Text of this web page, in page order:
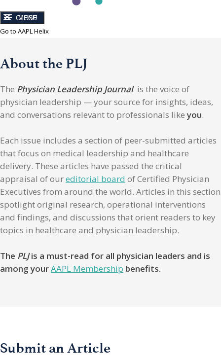
CLOSE
MENU
Go to AAPL Helix
About the PLJ
The Physician Leadership Journalis the voice of
physician leadership — your source for insights, ideas,
and conversations relevant to professionals likeyou.
Each issue includes a section of peer-submitted articles
that focus on medical leadership and healthcare
delivery. These articles have passed the critical
appraisal of oureditorial board of Certified Physician
Executives from around the world. Articles in this section
spotlight original research, operational interventions
and findings, and discussions that orient readers to key
topics in healthcare and physician leadership.
The PLJis a must-read for all physician leaders and is
among yourAAPL Membership benefits.
Submit an Article